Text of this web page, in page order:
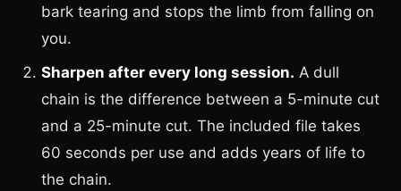
bark tearing and stops the limb from falling on
you.
Sharpen after every long session. A dull
chain is the difference between a 5-minute cut
and a 25-minute cut. The included file takes
60 seconds per use and adds years of life to
the chain.